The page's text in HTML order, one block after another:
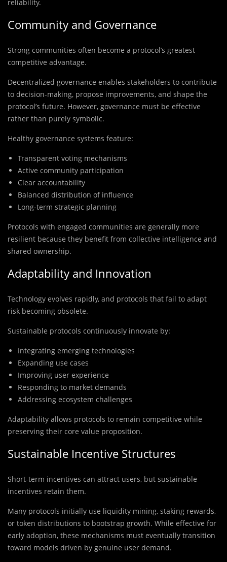
reliability.
Community and Governance
Strong communities often become a protocol’s greatest
competitive advantage.
Decentralized governance enables stakeholders to contribute
to decision-making, propose improvements, and shape the
protocol’s future. However, governance must be effective
rather than purely symbolic.
Healthy governance systems feature:
Transparent voting mechanisms
Active community participation
Clear accountability
Balanced distribution of influence
Long-term strategic planning
Protocols with engaged communities are generally more
resilient because they benefit from collective intelligence and
shared ownership.
Adaptability and Innovation
Technology evolves rapidly, and protocols that fail to adapt
risk becoming obsolete.
Sustainable protocols continuously innovate by:
Integrating emerging technologies
Expanding use cases
Improving user experience
Responding to market demands
Addressing ecosystem challenges
Adaptability allows protocols to remain competitive while
preserving their core value proposition.
Sustainable Incentive Structures
Short-term incentives can attract users, but sustainable
incentives retain them.
Many protocols initially use liquidity mining, staking rewards,
or token distributions to bootstrap growth. While effective for
early adoption, these mechanisms must eventually transition
toward models driven by genuine user demand.